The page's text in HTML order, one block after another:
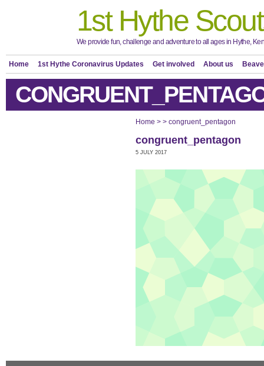
1st Hythe
We provide fun, challenge and adventure to all ages in Hythe,
Home 1st Hythe Coronavirus Updates Get involved About us
Home > > congruent_pentagon
congruent_pentagon
5 JULY 2017